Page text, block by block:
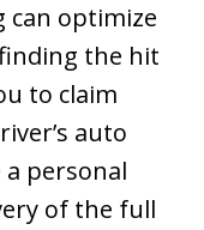
can optimize
the hit
to claim
auto
personal
of the full